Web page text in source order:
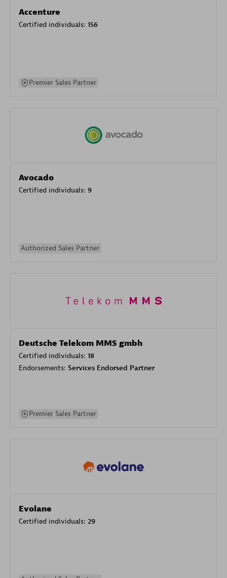
Accenture
Certified individuals: 156
Premier Sales Partner
Avocado
Certified individuals: 9
Authorized Sales Partner
Deutsche Telekom MMS gmbh
Certified individuals: 18
Endorsements: Services Endorsed Partner
Premier Sales Partner
Evolane
Certified individuals: 29